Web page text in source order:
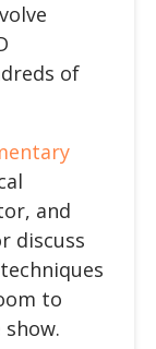
of
and
discuss
to